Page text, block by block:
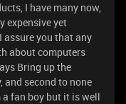
I have many now,
expensive yet
you that any
about computers
Bring up the
second to none
fan boy but it is well